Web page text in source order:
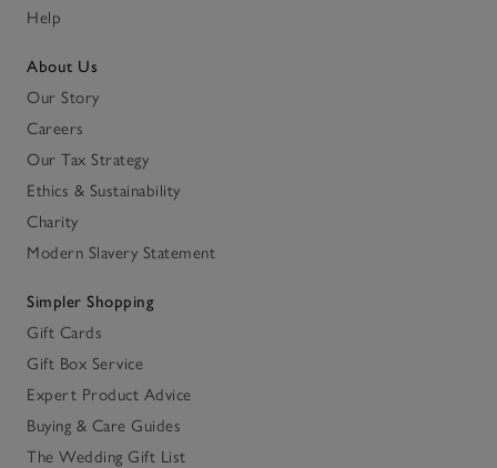
Help
About Us
Our Story
Careers
Our Tax Strategy
Ethics & Sustainability
Charity
Modern Slavery Statement
Simpler Shopping
Gift Cards
Gift Box Service
Expert Product Advice
Buying & Care Guides
The Wedding Gift List